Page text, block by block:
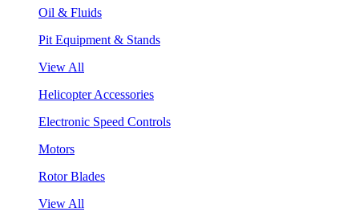
Oil & Fluids
Pit Equipment & Stands
View All
Helicopter Accessories
Electronic Speed Controls
Motors
Rotor Blades
View All